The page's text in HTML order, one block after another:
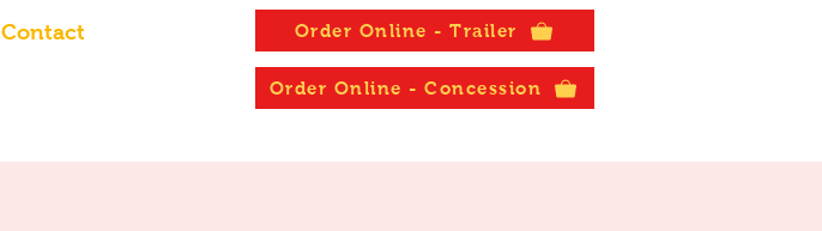
Contact Order Online - Trailer
Order Online - Concession